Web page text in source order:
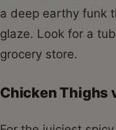
a deep earthy funk
glaze. Look for a
grocery store.
Chicken Thighs